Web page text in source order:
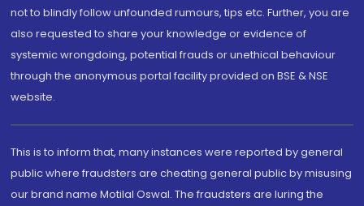
not to blindly follow unfounded rumours, tips etc. Further, you are
also requested to share your knowledge or evidence of
systemic wrongdoing, potential frauds or unethical behaviour
through the anonymous portal facility provided on BSE & NSE
website.
This is to inform that, many instances were reported by general
public where fraudsters are cheating general public by misusing
our brand name Motilal Oswal. The fraudsters are luring the